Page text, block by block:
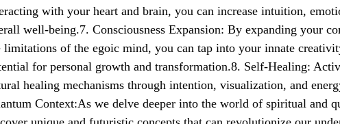
with your heart and brain, you can increase intuition,
well-being.7. Consciousness Expansion: By expanding your
limitations of the egoic mind, you can tap into your innate
for personal growth and transformation.8. Self-Healing:
healing mechanisms through intention, visualization, and
Context:As we delve deeper into the world of spiritual and